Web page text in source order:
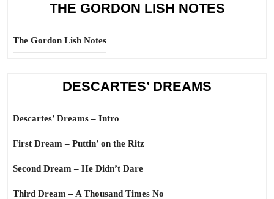
THE GORDON LISH NOTES
The Gordon Lish Notes
DESCARTES’ DREAMS
Descartes’ Dreams – Intro
First Dream – Puttin’ on the Ritz
Second Dream – He Didn’t Dare
Third Dream – A Thousand Times No